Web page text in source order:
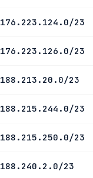
176.223.124.0/23
176.223.126.0/23
188.213.20.0/23
188.215.244.0/23
188.215.250.0/23
188.240.2.0/23